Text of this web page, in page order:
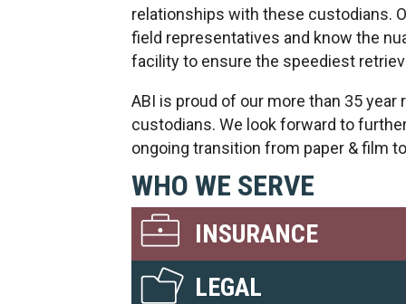
relationships with these custodians.
field representatives and know the
facility to ensure the speediest
ABI is proud of our more than 35
custodians. We look forward to
ongoing transition from paper & film
WHO WE SERVE
INSURANCE
LEGAL